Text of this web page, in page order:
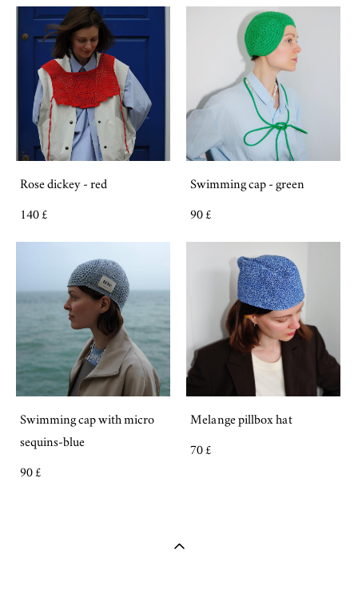
Rose dickey - red
140 £
Swimming cap - green
90 £
Swimming cap with micro
sequins-blue
90 £
Melange pillbox hat
70 £